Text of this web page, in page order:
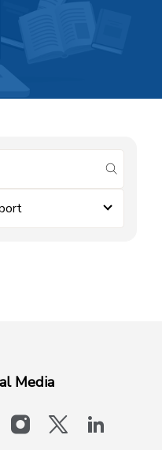
submit
Media
instagram
x-logo-